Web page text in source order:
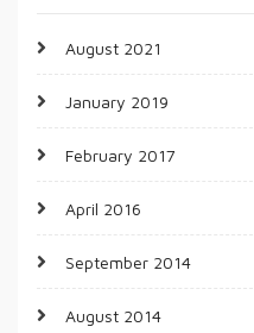
August 2021
January 2019
February 2017
April 2016
September 2014
August 2014